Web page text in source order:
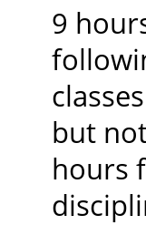
9
but
hours